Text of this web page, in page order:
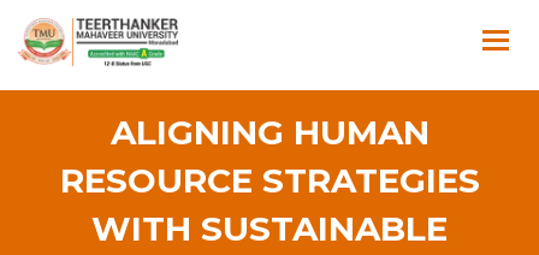
ALIGNING HUMAN
RESOURCE STRATEGIES
WITH SUSTAINABLE